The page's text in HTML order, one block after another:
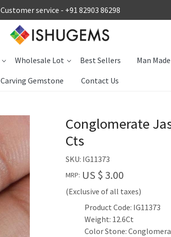
Customer service - +91 82903 86298
Wholesale Lot Best Sellers Man
Carving Gemstone
Contact Us
Conglomerate
Cts
SKU: IG11373
MRP: US $ 3.00
(Exclusive of all taxes)
Product Code: IG11373
Weight: 12.6Ct
Color Stone: